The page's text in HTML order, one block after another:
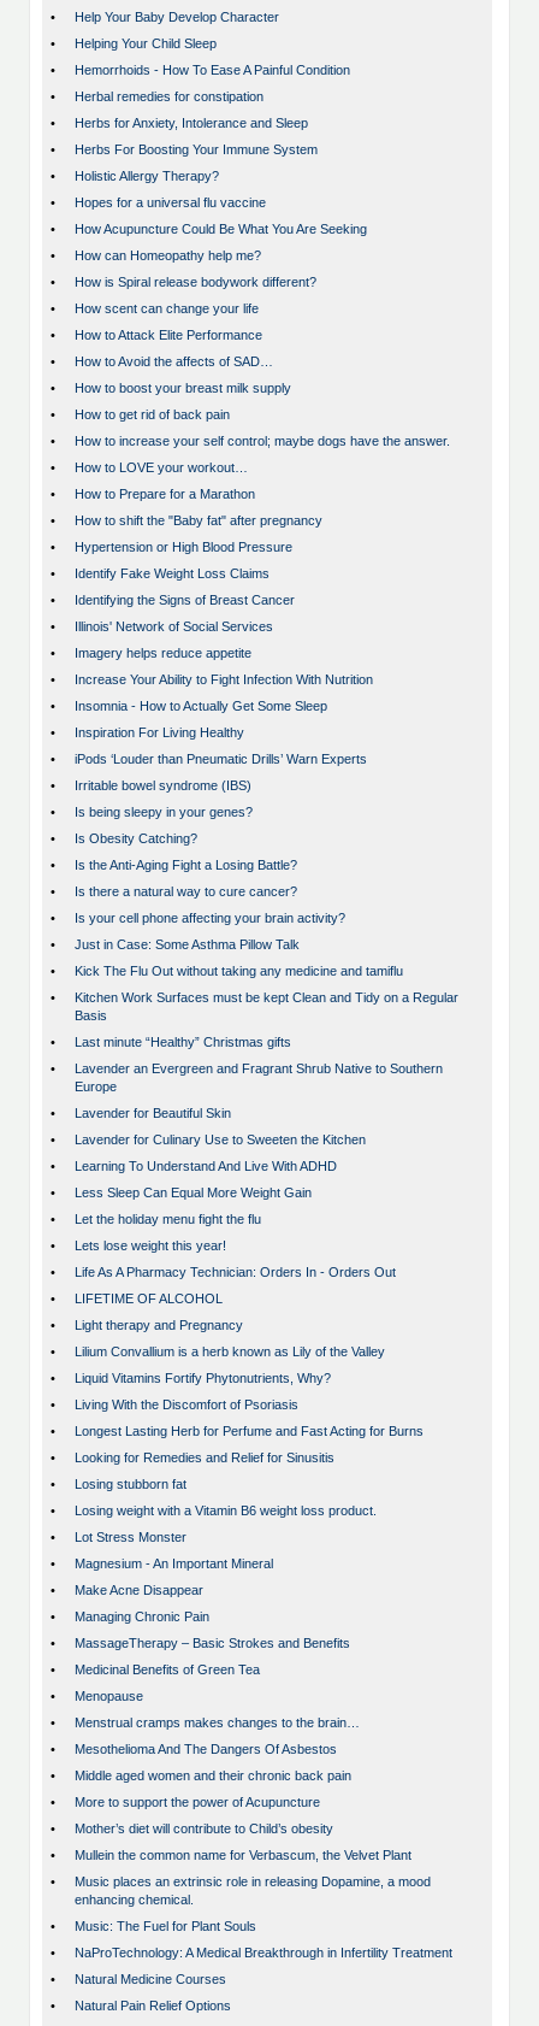
•
Help Your Baby Develop Character
•
Helping Your Child Sleep
•
Hemorrhoids - How To Ease A Painful Condition
•
Herbal remedies for constipation
•
Herbs for Anxiety, Intolerance and Sleep
•
Herbs For Boosting Your Immune System
•
Holistic Allergy Therapy?
•
Hopes for a universal flu vaccine
•
How Acupuncture Could Be What You Are Seeking
•
How can Homeopathy help me?
•
How is Spiral release bodywork different?
•
How scent can change your life
•
How to Attack Elite Performance
•
How to Avoid the affects of SAD…
•
How to boost your breast milk supply
•
How to get rid of back pain
•
How to increase your self control; maybe dogs have the answer.
•
How to LOVE your workout…
•
How to Prepare for a Marathon
•
How to shift the "Baby fat" after pregnancy
•
Hypertension or High Blood Pressure
•
Identify Fake Weight Loss Claims
•
Identifying the Signs of Breast Cancer
•
Illinois' Network of Social Services
•
Imagery helps reduce appetite
•
Increase Your Ability to Fight Infection With Nutrition
•
Insomnia - How to Actually Get Some Sleep
•
Inspiration For Living Healthy
•
iPods ‘Louder than Pneumatic Drills’ Warn Experts
•
Irritable bowel syndrome (IBS)
•
Is being sleepy in your genes?
•
Is Obesity Catching?
•
Is the Anti-Aging Fight a Losing Battle?
•
Is there a natural way to cure cancer?
•
Is your cell phone affecting your brain activity?
•
Just in Case: Some Asthma Pillow Talk
•
Kick The Flu Out without taking any medicine and tamiflu
•
Kitchen Work Surfaces must be kept Clean and Tidy on a Regular
Basis
•
Last minute “Healthy” Christmas gifts
•
Lavender an Evergreen and Fragrant Shrub Native to Southern
Europe
•
Lavender for Beautiful Skin
•
Lavender for Culinary Use to Sweeten the Kitchen
•
Learning To Understand And Live With ADHD
•
Less Sleep Can Equal More Weight Gain
•
Let the holiday menu fight the flu
•
Lets lose weight this year!
•
Life As A Pharmacy Technician: Orders In - Orders Out
•
LIFETIME OF ALCOHOL
•
Light therapy and Pregnancy
•
Lilium Convallium is a herb known as Lily of the Valley
•
Liquid Vitamins Fortify Phytonutrients, Why?
•
Living With the Discomfort of Psoriasis
•
Longest Lasting Herb for Perfume and Fast Acting for Burns
•
Looking for Remedies and Relief for Sinusitis
•
Losing stubborn fat
•
Losing weight with a Vitamin B6 weight loss product.
•
Lot Stress Monster
•
Magnesium - An Important Mineral
•
Make Acne Disappear
•
Managing Chronic Pain
•
MassageTherapy – Basic Strokes and Benefits
•
Medicinal Benefits of Green Tea
•
Menopause
•
Menstrual cramps makes changes to the brain…
•
Mesothelioma And The Dangers Of Asbestos
•
Middle aged women and their chronic back pain
•
More to support the power of Acupuncture
•
Mother’s diet will contribute to Child’s obesity
•
Mullein the common name for Verbascum, the Velvet Plant
•
Music places an extrinsic role in releasing Dopamine, a mood
enhancing chemical.
•
Music: The Fuel for Plant Souls
•
NaProTechnology: A Medical Breakthrough in Infertility Treatment
•
Natural Medicine Courses
•
Natural Pain Relief Options